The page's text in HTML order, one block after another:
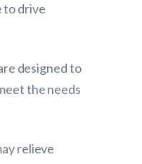
to drive
designed to
the needs
relieve